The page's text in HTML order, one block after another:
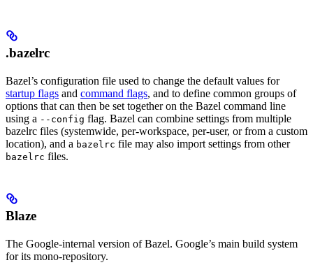
.bazelrc
Bazel’s configuration file used to change the default values for
startup flags and command flags, and to define common groups of
options that can then be set together on the Bazel command line
using a --config flag. Bazel can combine settings from multiple
bazelrc files (systemwide, per-workspace, per-user, or from a custom
location), and a bazelrc file may also import settings from other
bazelrc files.
Blaze
The Google-internal version of Bazel. Google’s main build system
for its mono-repository.